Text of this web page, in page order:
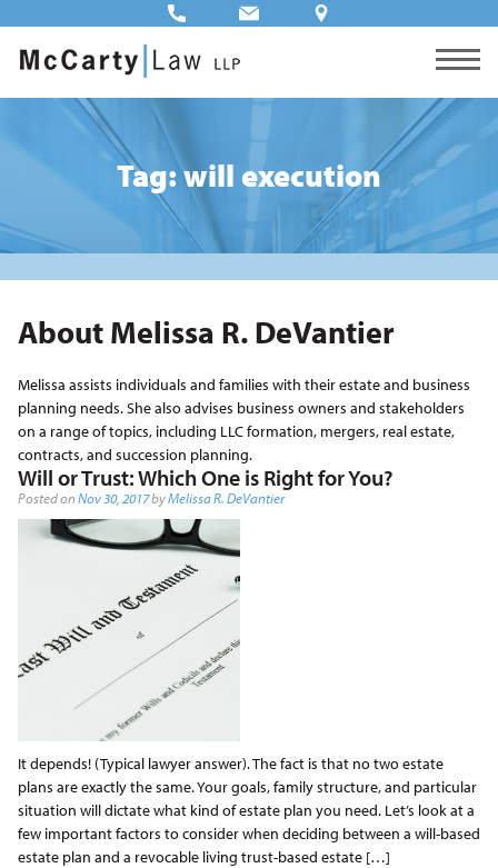
Tag: will execution
About Melissa R. DeVantier
Melissa assists individuals and families with their estate and business
planning needs. She also advises business owners and stakeholders
on a range of topics, including LLC formation, mergers, real estate,
contracts, and succession planning.
Will or Trust: Which One is Right for You?
Posted onNov 30, 2017byMelissa R. DeVantier
It depends! (Typical lawyer answer). The fact is that no two estate
plans are exactly the same. Your goals, family structure, and particular
situation will dictate what kind of estate plan you need. Let’s look at a
few important factors to consider when deciding between a will-based
estate plan and a revocable living trust-based estate […]